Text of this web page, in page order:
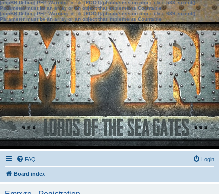
[phpBB Debug] PHP Warning: in file[ROOT]/phpbb/session.phpon line583:sizeof():
Parameter must be an array or an object that implements Countable
[phpBB Debug] PHP Warning: in file[ROOT]/phpbb/session.phpon line639: sizeof():
Parameter must be an array or an object that implements Countable
FAQ Login
Board index